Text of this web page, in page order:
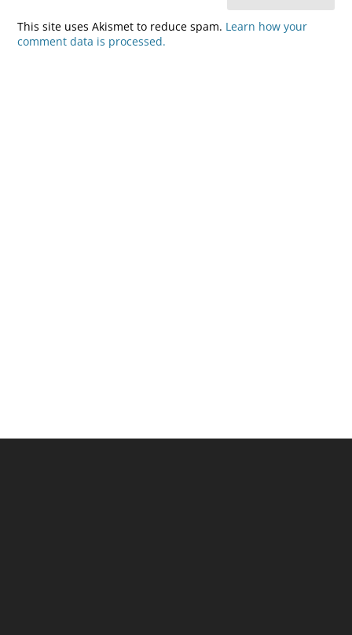
This site uses Akismet to reduce spam. Learn how your
comment data is processed.